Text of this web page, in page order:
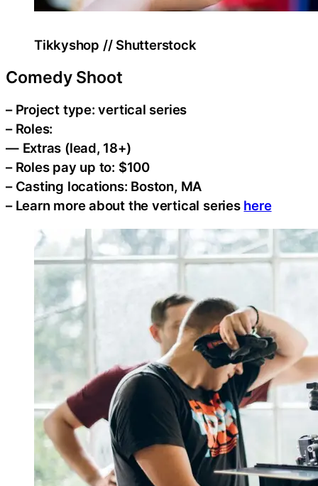
Tikkyshop // Shutterstock
Comedy Shoot
– Project type: vertical series
– Roles:
— Extras (lead, 18+)
– Roles pay up to: $100
– Casting locations: Boston, MA
– Learn more about the vertical series here